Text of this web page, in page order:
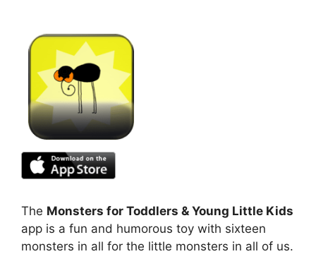
The Monsters for Toddlers & Young Little Kids
app is a fun and humorous toy with sixteen
monsters in all for the little monsters in all of us.